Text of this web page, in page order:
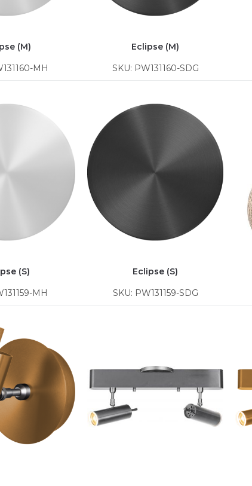
(M)
MH
Eclipse (M)
SKU: PW131160-SDG
(S)
MH
Eclipse (S)
SKU: PW131159-SDG